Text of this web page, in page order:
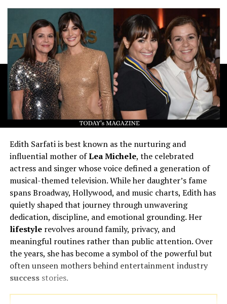
Edith Sarfati is best known as the nurturing and
influential mother ofLea Michele, the celebrated
actress and singer whose voice defined a generation of
musical-themed television. While her daughter’s fame
spans Broadway, Hollywood, and music charts, Edith has
quietly shaped that journey through unwavering
dedication, discipline, and emotional grounding. Her
lifestylerevolves around family, privacy, and
meaningful routines rather than public attention. Over
the years, she has become a symbol of the powerful but
often unseen mothers behind entertainment industry
successstories.